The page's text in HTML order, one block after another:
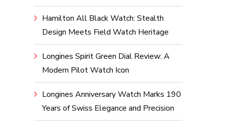
Hamilton All Black Watch: Stealth
Design Meets Field Watch Heritage
Longines Spirit Green Dial Review: A
Modern Pilot Watch Icon
Longines Anniversary Watch Marks 190
Years of Swiss Elegance and Precision